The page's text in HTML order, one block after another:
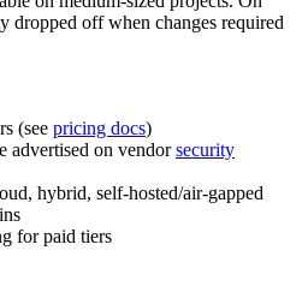
dropped off when changes required
(see pricing docs)
advertised on vendorsecurity
hybrid, self-hosted/air-gapped
for paid tiers